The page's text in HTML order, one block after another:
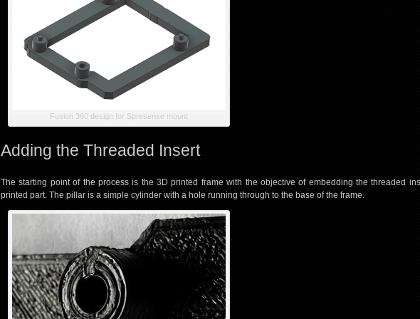
Fusion 360 design for Spresense mount
Adding the Threaded Insert
The starting point of the process is the 3D printed frame with the objective of embedding the threaded
printed part. The pillar is a simple cylinder with a hole running through to the base of the frame.